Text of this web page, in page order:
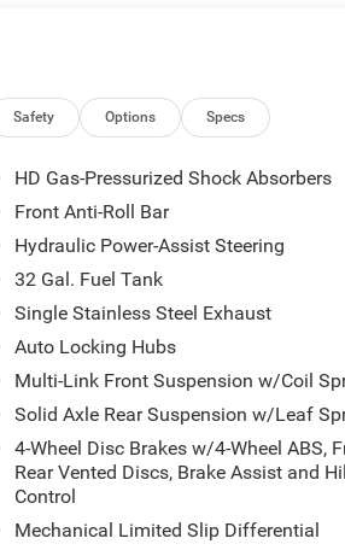
Safety Options Specs
HD Gas-Pressurized Shock Absorbers
Front Anti-Roll Bar
Hydraulic Power-Assist Steering
32 Gal. Fuel Tank
Single Stainless Steel Exhaust
Auto Locking Hubs
Multi-Link Front Suspension w/Coil
Solid Axle Rear Suspension w/Leaf
4-Wheel Disc Brakes w/4-Wheel ABS,
Rear Vented Discs, Brake Assist and
Control
Mechanical Limited Slip Differential